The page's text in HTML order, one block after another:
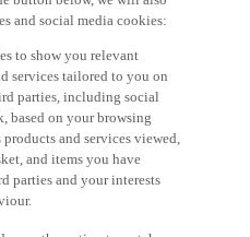
and social media cookies:
services tailored to you on
parties, including social
based on your browsing
and services viewed,
and items you have
parties and your interests